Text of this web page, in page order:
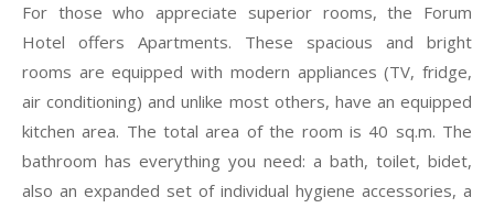
For those who appreciate superior rooms, the Forum
Hotel offers Apartments. These spacious and bright
rooms are equipped with modern appliances (TV, fridge,
air conditioning) and unlike most others, have an equipped
kitchen area. The total area of the room is 40 sq.m. The
bathroom has everything you need: a bath, toilet, bidet,
also an expanded set of individual hygiene accessories, a